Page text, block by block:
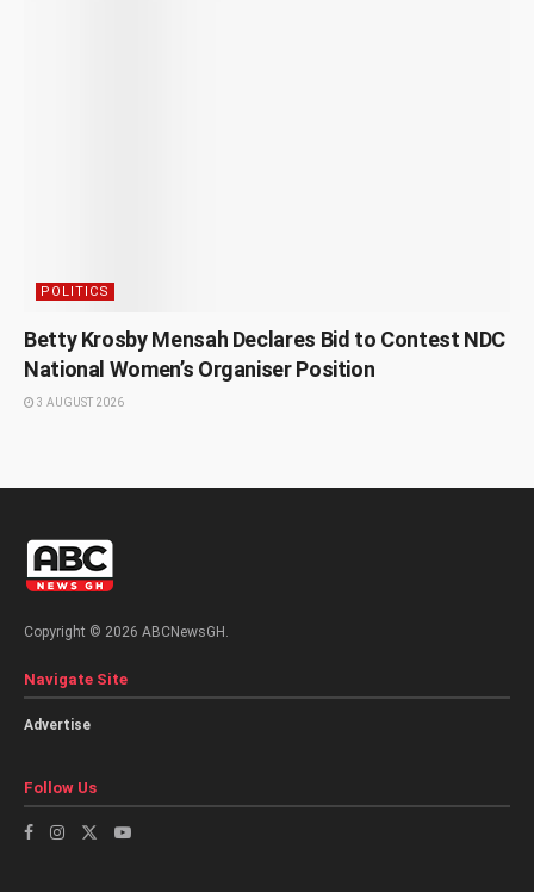
POLITICS
Betty Krosby Mensah Declares Bid to Contest NDC
National Women’s Organiser Position
3 AUGUST 2026
Copyright © 2026 ABCNewsGH.
Navigate Site
Advertise
Follow Us